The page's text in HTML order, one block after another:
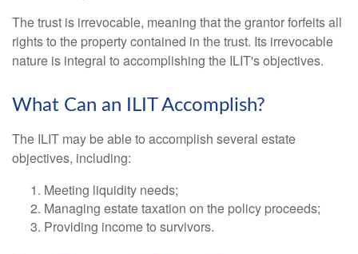
The trust is irrevocable, meaning that the grantor forfeits all
rights to the property contained in the trust. Its irrevocable
nature is integral to accomplishing the ILIT's objectives.
What Can an ILIT Accomplish?
The ILIT may be able to accomplish several estate
objectives, including:
Meeting liquidity needs;
Managing estate taxation on the policy proceeds;
Providing income to survivors.